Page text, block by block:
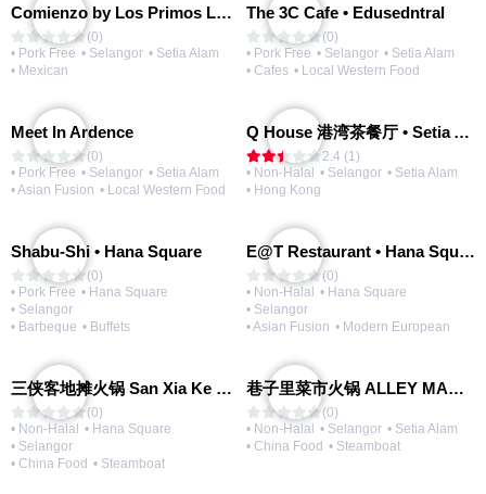
Comienzo by Los Primos Locos
(0)
• Pork Free • Selangor • Setia Alam
• Mexican
The 3C Cafe • Edusedntral
(0)
• Pork Free • Selangor • Setia Alam
• Cafes • Local Western Food
Meet In Ardence
(0)
• Pork Free • Selangor • Setia Alam
• Asian Fusion • Local Western Food
Q House 港湾茶餐厅 • Setia Alam | Opening Soon
2.4 (1)
• Non-Halal • Selangor • Setia Alam
• Hong Kong
Shabu-Shi • Hana Square
(0)
• Pork Free • Hana Square
• Selangor
• Barbeque • Buffets
E@T Restaurant • Hana Square
(0)
• Non-Halal • Hana Square
• Selangor
• Asian Fusion • Modern European
三侠客地摊火锅 San Xia Ke Hotpot
(0)
• Non-Halal • Hana Square
• Selangor
• China Food • Steamboat
巷子里菜市火锅 ALLEY MARKET FRESH FOOD HOT POT
(0)
• Non-Halal • Selangor • Setia Alam
• China Food • Steamboat